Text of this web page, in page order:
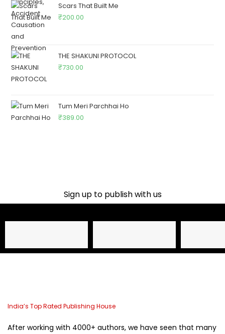
Scars That Built Me
₹200.00
THE SHAKUNI PROTOCOL
₹730.00
Tum Meri Parchhai Ho
₹389.00
Sign up to publish with us​
India’s Top Rated Publishing House
After working with 4000+ authors, we have seen that many